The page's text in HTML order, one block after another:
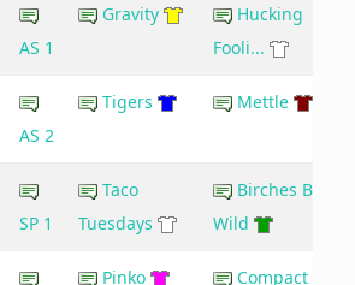
AS 1
Gravity
Hucking
Fooli...
AS 2
Tigers Mettle
SP 1
Taco
Tuesdays
Birches Be
Wild
Pinko
Compact